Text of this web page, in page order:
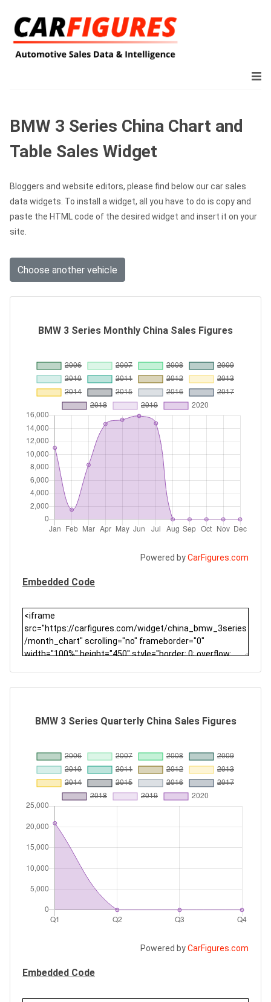
BMW 3 Series China Chart and
Table Sales Widget
Bloggers and website editors, please find below our car sales
data widgets. To install a widget, all you have to do is copy and
paste the HTML code of the desired widget and insert it on your
site.
Choose another vehicle
BMW 3 Series Monthly China Sales Figures
Powered byCarFigures.com
Embedded Code
BMW 3 Series Quarterly China Sales Figures
Powered byCarFigures.com
Embedded Code